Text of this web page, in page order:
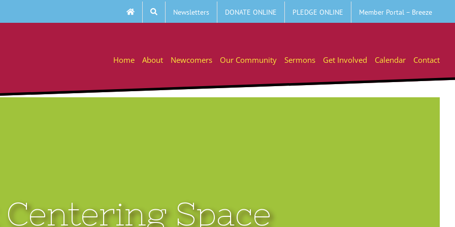
Newsletters DONATE ONLINE PLEDGE ONLINE Member Portal – Breeze
Home About Newcomers Our Community Sermons Get Involved Calendar Contact
Space